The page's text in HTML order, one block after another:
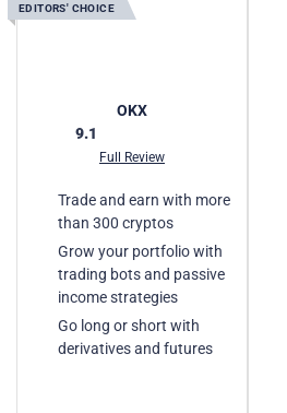
EDITORS' CHOICE
OKX
9.1
Full Review
Trade and earn with more
than 300 cryptos
Grow your portfolio with
trading bots and passive
income strategies
Go long or short with
derivatives and futures